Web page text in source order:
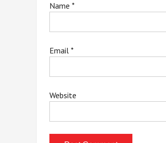
Name *
Email *
Website